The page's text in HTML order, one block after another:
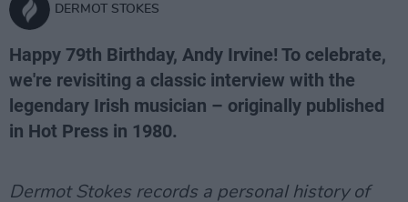
DERMOT STOKES
Happy 79th Birthday, Andy Irvine! To celebrate,
we're revisiting a classic interview with the
legendary Irish musician – originally published
in Hot Press in 1980.
Dermot Stokes records a personal history of